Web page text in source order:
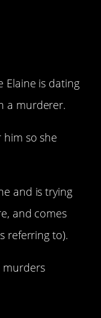
Elaine is dating
a murderer.
him so she
and is trying
and comes
referring to).
murders